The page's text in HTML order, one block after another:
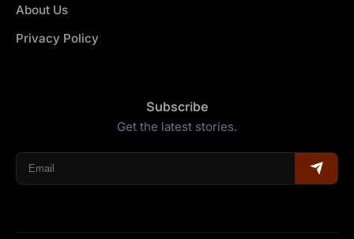
About Us
Privacy Policy
Subscribe
Get the latest stories.